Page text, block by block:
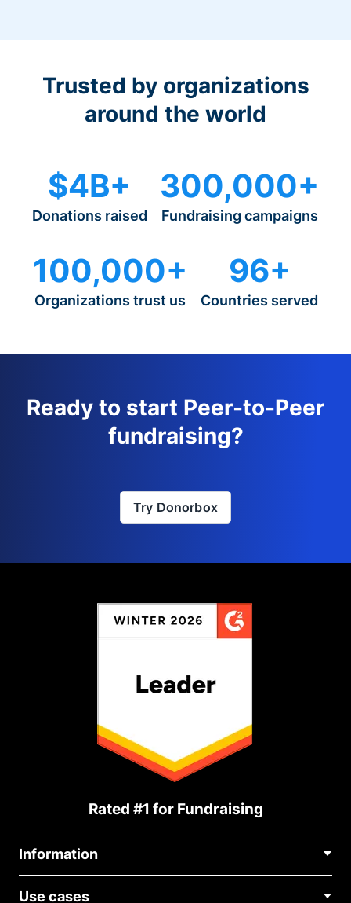
Trusted by organizations
around the world
$4B+
Donations raised
300,000+
Fundraising campaigns
100,000+
Organizations trust us
96+
Countries served
Ready to start Peer-to-Peer
fundraising?
Try Donorbox
Rated #1 for Fundraising
Information
Use cases